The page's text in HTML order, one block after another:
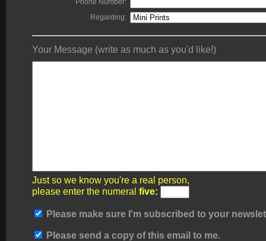
Phone Number:
Regarding:
Your Message (write as much as you'd like!)
Just so we know you're a real person,
please enter the numeral five:
Please make sure I'm subscribed to your
Please send a copy of this email to me.